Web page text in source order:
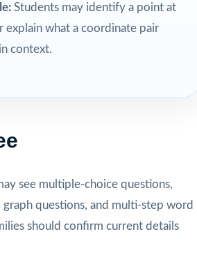
Students may identify a point at
explain what a coordinate pair
context.
see multiple-choice questions,
questions, and multi-step word
should confirm current details